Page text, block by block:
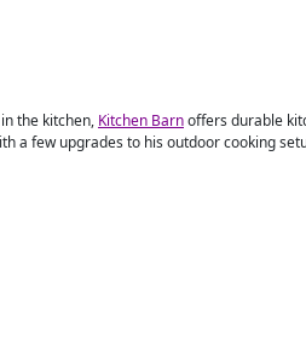
the kitchen, Kitchen Barnoffers durable
a few upgrades to his outdoor cooking